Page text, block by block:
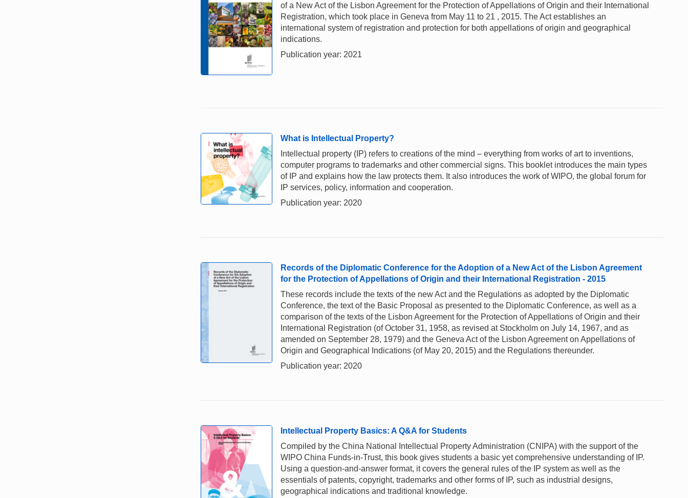
of a New Act of the Lisbon Agreement for the Protection of Appellations of Origin and their International
Registration, which took place in Geneva from May 11 to 21 , 2015. The Act establishes an
international system of registration and protection for both appellations of origin and geographical
indications.
Publication year: 2021
What is Intellectual Property?
Intellectual property (IP) refers to creations of the mind – everything from works of art to inventions,
computer programs to trademarks and other commercial signs. This booklet introduces the main types
of IP and explains how the law protects them. It also introduces the work of WIPO, the global forum for
IP services, policy, information and cooperation.
Publication year: 2020
Records of the Diplomatic Conference for the Adoption of a New Act of the Lisbon Agreement
for the Protection of Appellations of Origin and their International Registration - 2015
These records include the texts of the new Act and the Regulations as adopted by the Diplomatic
Conference, the text of the Basic Proposal as presented to the Diplomatic Conference, as well as a
comparison of the texts of the Lisbon Agreement for the Protection of Appellations of Origin and their
International Registration (of October 31, 1958, as revised at Stockholm on July 14, 1967, and as
amended on September 28, 1979) and the Geneva Act of the Lisbon Agreement on Appellations of
Origin and Geographical Indications (of May 20, 2015) and the Regulations thereunder.
Publication year: 2020
Intellectual Property Basics: A Q&A for Students
Compiled by the China National Intellectual Property Administration (CNIPA) with the support of the
WIPO China Funds-in-Trust, this book gives students a basic yet comprehensive understanding of IP.
Using a question-and-answer format, it covers the general rules of the IP system as well as the
essentials of patents, copyright, trademarks and other forms of IP, such as industrial designs,
geographical indications and traditional knowledge.